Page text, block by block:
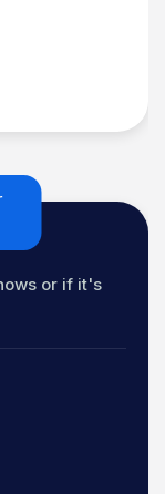
or if it's